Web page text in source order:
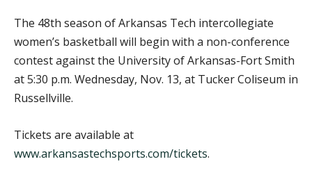
The 48th season of Arkansas Tech intercollegiate
women’s basketball will begin with a non-conference
contest against the University of Arkansas-Fort Smith
at 5:30 p.m. Wednesday, Nov. 13, at Tucker Coliseum in
Russellville.
Tickets are available at
www.arkansastechsports.com/tickets.